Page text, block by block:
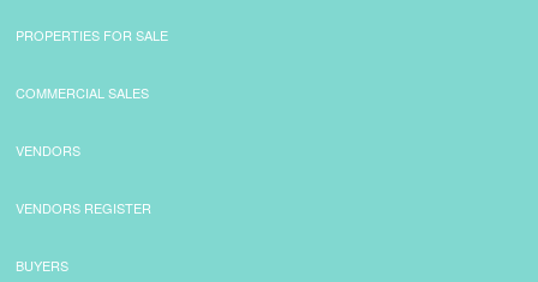
PROPERTIES FOR SALE
COMMERCIAL SALES
VENDORS
VENDORS REGISTER
BUYERS